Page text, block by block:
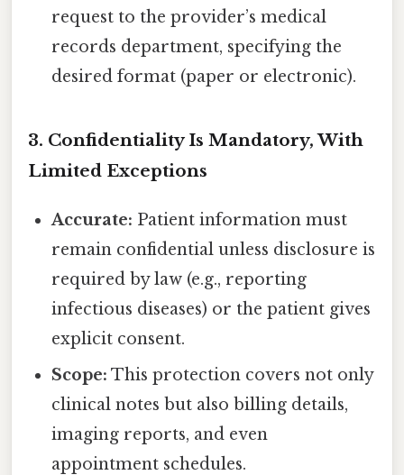
request to the provider’s medical
records department, specifying the
desired format (paper or electronic).
3. Confidentiality Is Mandatory, With
Limited Exceptions
Accurate: Patient information must
remain confidential unless disclosure is
required by law (e.g., reporting
infectious diseases) or the patient gives
explicit consent.
Scope: This protection covers not only
clinical notes but also billing details,
imaging reports, and even
appointment schedules.